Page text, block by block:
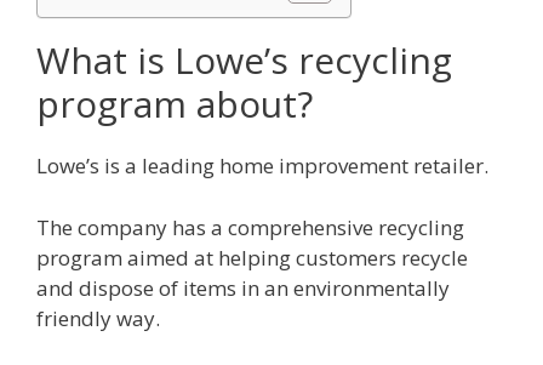
What is Lowe’s recycling
program about?
Lowe’s is a leading home improvement retailer.
The company has a comprehensive recycling
program aimed at helping customers recycle
and dispose of items in an environmentally
friendly way.